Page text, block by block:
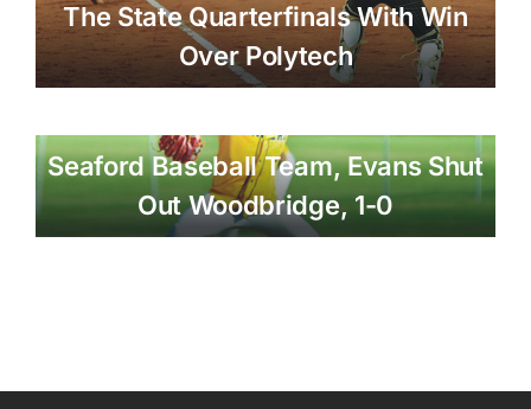
The State Quarterfinals With Win
Over Polytech
Seaford Baseball Team, Evans Shut
Out Woodbridge, 1-0